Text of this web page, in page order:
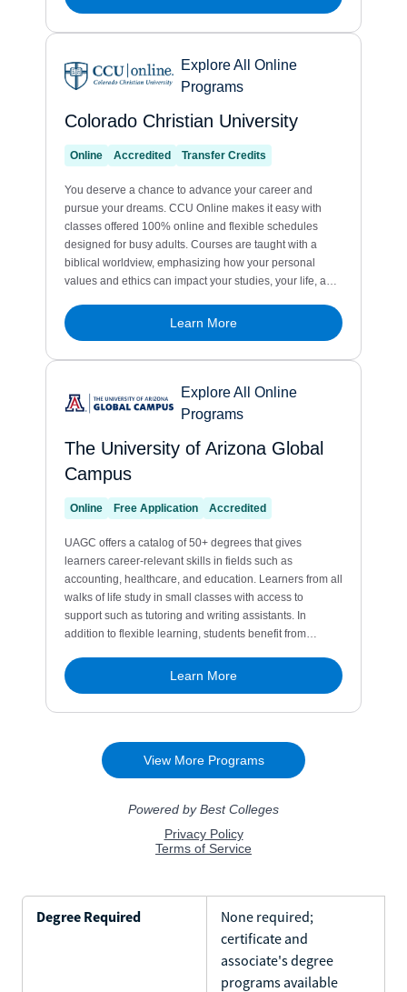
Degree Required
None required;
certificate and
associate's degree
programs available